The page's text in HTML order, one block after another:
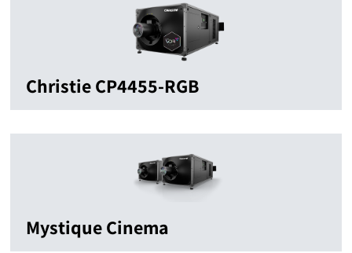
Christie CP4455-RGB
Mystique Cinema